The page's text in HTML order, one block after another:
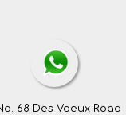
68 Des Voeux Road